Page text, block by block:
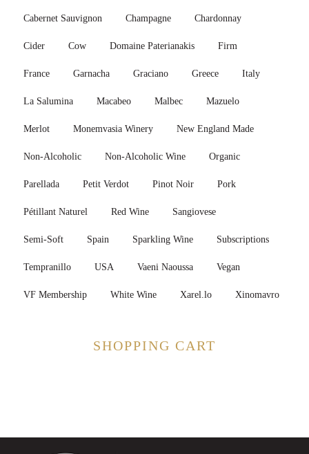
Cabernet Sauvignon Champagne Chardonnay
Cider Cow Domaine Paterianakis Firm
France Garnacha Graciano Greece Italy
La Salumina Macabeo Malbec Mazuelo
Merlot Monemvasia Winery New England Made
Non-Alcoholic Non-Alcoholic Wine Organic
Parellada Petit Verdot Pinot Noir Pork
Pétillant Naturel Red Wine Sangiovese
Semi-Soft Spain Sparkling Wine Subscriptions
Tempranillo USA Vaeni Naoussa Vegan
VF Membership White Wine Xarel.lo Xinomavro
SHOPPING CART